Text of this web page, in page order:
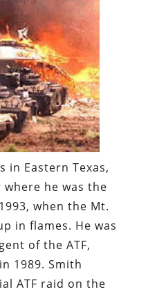
in Eastern Texas,
he was the
when the Mt.
in flames. He was
of the ATF,
1989. Smith
ATF raid on the